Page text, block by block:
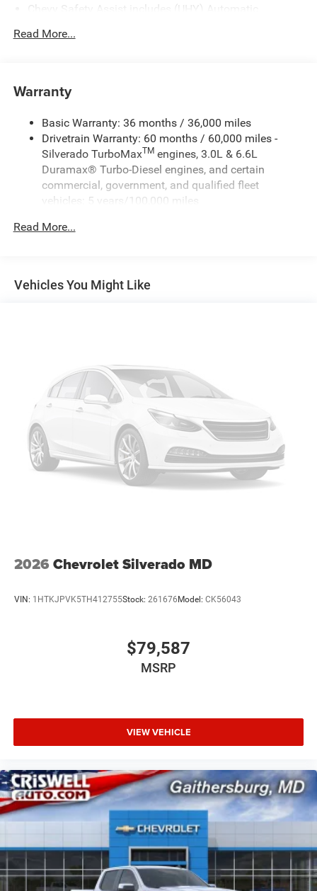
Chevy Safety Assist includes (UHY) Automatic
(UHX) Lane Keep Assist with Lane Departure Warning,
Read More...
Warranty
Basic Warranty: 36 months / 36,000 miles
Drivetrain Warranty: 60 months / 60,000 miles -
Silverado TurboMaxTMengines, 3.0L & 6.6L
Duramax® Turbo-Diesel engines, and certain
commercial, government, and qualified fleet
vehicles: 5 years/100,000 miles
100,000 miles
miles - Silverado TurboMax
Duramax® Turbo-Diesel engines, and certain
Read More...
Vehicles You Might Like
2026 Chevrolet Silverado MD
VIN: 1HTKJPVK5TH412755Stock: 261676Model: CK56043
$79,587
MSRP
VIEW VEHICLE